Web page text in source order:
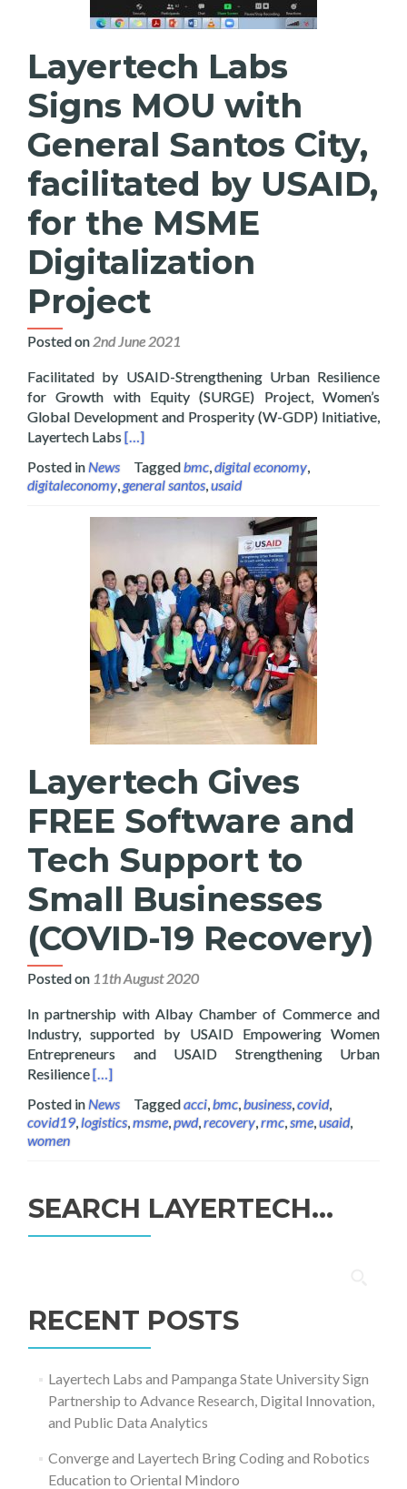
Layertech Labs
Signs MOU with
General Santos City,
facilitated by USAID,
for the MSME
Digitalization
Project
Posted on 2nd June 2021
Facilitated by USAID-Strengthening Urban Resilience
for Growth with Equity (SURGE) Project, Women’s
Global Development and Prosperity (W-GDP) Initiative,
Layertech LabsRead more about Layertech Labs Signs
[…]
Posted inNews Taggedbmc,digital economy,
digitaleconomy,general santos,usaid
Layertech Gives
FREE Software and
Tech Support to
Small Businesses
(COVID-19 Recovery)
Posted on 11th August 2020
In partnership with Albay Chamber of Commerce and
Industry, supported by USAID Empowering Women
Entrepreneurs and USAID Strengthening Urban
ResilienceRead more about Layertech Gives FREE
[…]
Posted inNews Taggedacci,bmc,business,covid,
covid19,logistics,msme,pwd,recovery,rmc,sme,usaid,
women
SEARCH LAYERTECH…
RECENT POSTS
Layertech Labs and Pampanga State University Sign
Partnership to Advance Research, Digital Innovation,
and Public Data Analytics
Converge and Layertech Bring Coding and Robotics
Education to Oriental Mindoro